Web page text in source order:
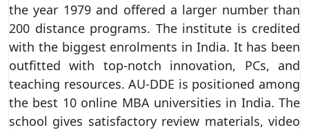
the year 1979 and offered a larger number than
200 distance programs. The institute is credited
with the biggest enrolments in India. It has been
outfitted with top-notch innovation, PCs, and
teaching resources. AU-DDE is positioned among
the best 10 online MBA universities in India. The
school gives satisfactory review materials, video